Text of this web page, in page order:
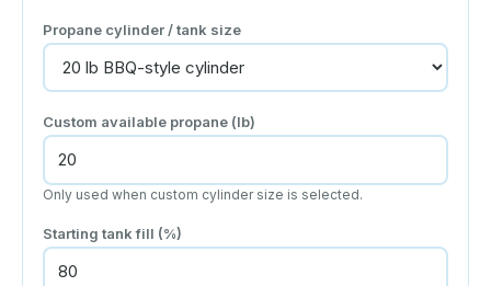
Propane cylinder / tank size
Custom available propane (lb)
Only used when custom cylinder size is selected.
Starting tank fill (%)